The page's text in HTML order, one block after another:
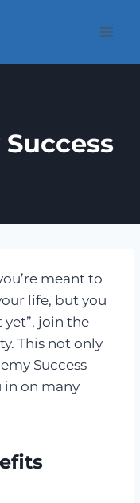
meant to
life, but you
yet”, join the
This not only
Success
in on many